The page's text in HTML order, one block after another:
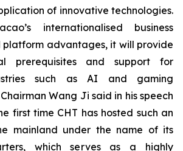
of innovative technologies.
internationalised business
platform advantages, it will provide
prerequisites and support for
such as AI and gaming
Wang Ji said in his speech
first time CHT has hosted such an
mainland under the name of its
which serves as a highly